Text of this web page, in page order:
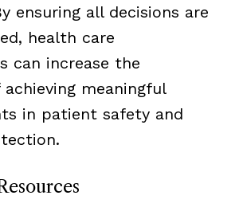
ensuring all decisions are
health care
can increase the
meaningful
in patient safety and